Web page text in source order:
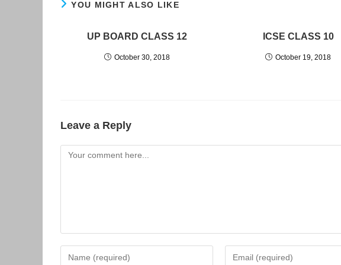
YOU MIGHT ALSO LIKE
UP BOARD CLASS 12
October 30, 2018
ICSE CLASS 10
October 19, 2018
Leave a Reply
Comment